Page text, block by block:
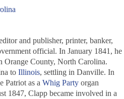
and publisher, printer, banker,
official. In January 1841, he
Orange County, North Carolina.
to Illinois, settling in Danville. In
Patriot as a Whig Party organ
1847, Clapp became involved in a